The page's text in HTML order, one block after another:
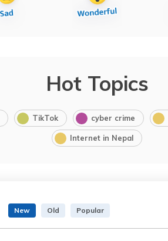
Hot Topics
TikTok cyber crime
Internet in Nepal
New Old Popular